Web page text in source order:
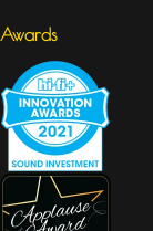
Awards